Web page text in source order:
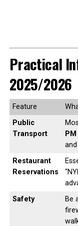
Practical
2025/2026
Feature
Public
Transport
PM
Restaurant
Reservations
Safety
Be